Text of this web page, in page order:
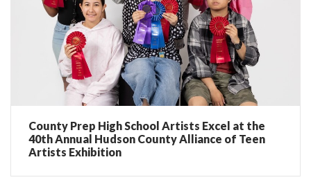
County Prep High School Artists Excel at the
40th Annual Hudson County Alliance of Teen
Artists Exhibition